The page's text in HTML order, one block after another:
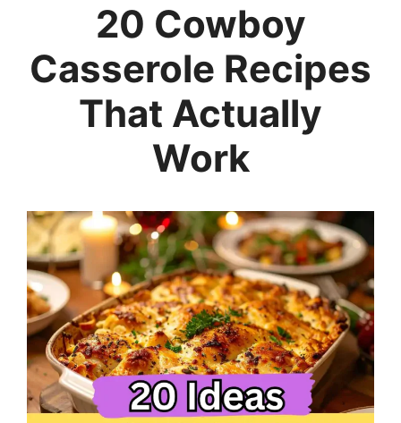
20 Cowboy
Casserole Recipes
That Actually
Work